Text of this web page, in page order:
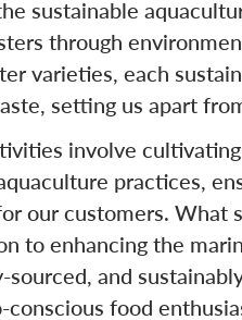
sustainable
through
varieties, each
setting us apart
involve
practices,
our customers. What
to enhancing the
sourced, and
conscious food